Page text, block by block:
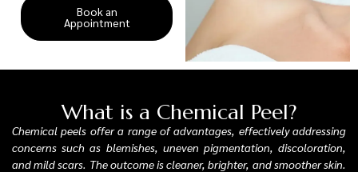
Book an
Appointment
What is a Chemical Peel?
Chemical peels offer a range of advantages, effectively addressing
concerns such as blemishes, uneven pigmentation, discoloration,
and mild scars. The outcome is cleaner, brighter, and smoother skin.